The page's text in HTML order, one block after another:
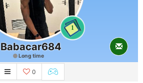
1
Babacar684
Long time
0